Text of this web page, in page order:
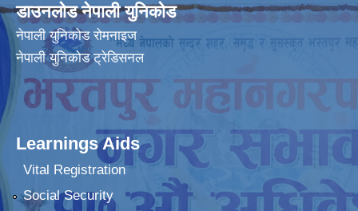
डाउनलोड नेपाली युनिकोड
नेपाली युनिकोड रोमनाइज
नेपाली युनिकोड ट्रेडिसनल
Learnings Aids
Vital Registration
Social Security